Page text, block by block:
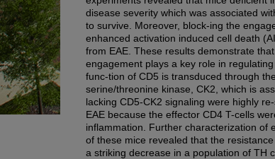
disease severity which was associated
to survive. Moreover, block-ing the
enhanced activation induced cell death
from EAE. These results demonstrate
engagement plays a key role in
func-tion of CD5 is transduced through
serine/threonine kinase, CK2, which is
lacking CD5-CK2 signaling were highly
EAE because the effector CD4 T-cells
inflammation. Further characterization of
of these mice revealed that the
a striking decrease in a population of TH